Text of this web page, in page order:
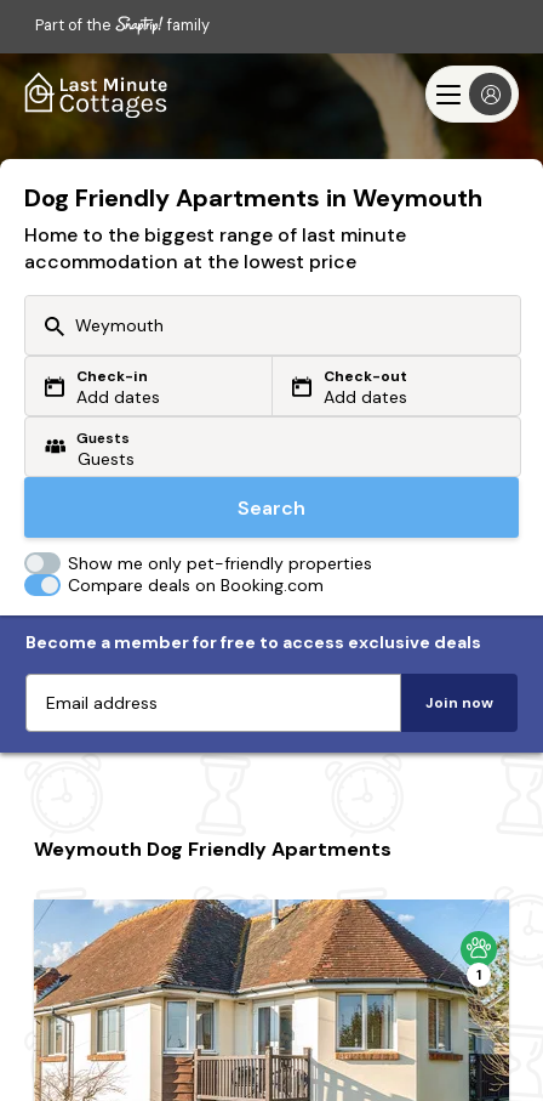
Part of the family
Dog Friendly Apartments in Weymouth
Home to the biggest range of last minute
accommodation at the lowest price
Or search by driving time
From my postcode
Check-in
Add dates
Check-out
Add dates
Guests
Search
Show me only pet-friendly properties
Compare deals on Booking.com
Become a member for free to access exclusive deals
Join now
Weymouth Dog Friendly Apartments
1